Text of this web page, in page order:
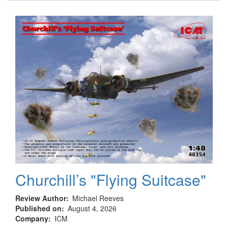
TB.Mk.I
Landing
Gear
Churchill’s "Flying Suitcase"
Review Author
Michael Reeves
Published on
August 4, 2026
Company
ICM